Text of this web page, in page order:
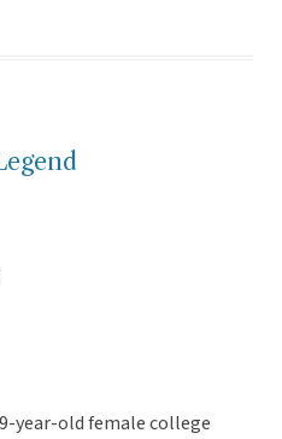
year-old female college